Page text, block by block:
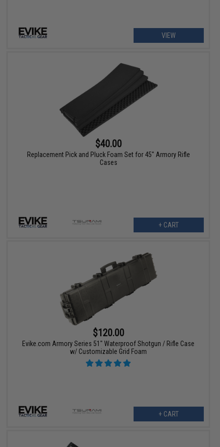
VIEW
$40.00
Replacement Pick and Pluck Foam Set for 45" Armory Rifle
Cases
+ CART
$120.00
Evike.com Armory Series 51" Waterproof Shotgun / Rifle Case
w/ Customizable Grid Foam
+ CART